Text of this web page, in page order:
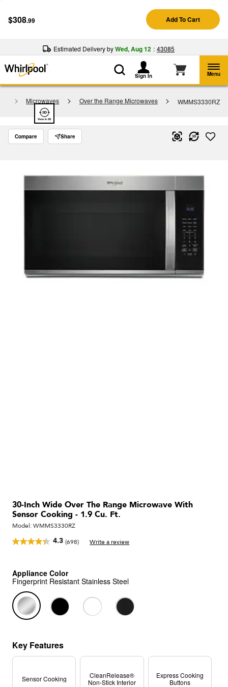
§ See Details
Shop
Sign In Menu
Microwaves Over the Range Microwaves WMMS3330RZ
30-Inch Wide Over The Range Microwave With
Sensor Cooking - 1.9 Cu. Ft.
4.3
Read
page
link.
(698) Write a review
Model:WMMS3330RZ
$308.99 Add To Cart
Estimated Delivery byWed, Aug 12 : 43085
Compare Share
Appliance Color
Fingerprint Resistant Stainless Steel
Key Features
Sensor Cooking
CleanRelease®
Non-Stick Interior
Express Cooking
Buttons